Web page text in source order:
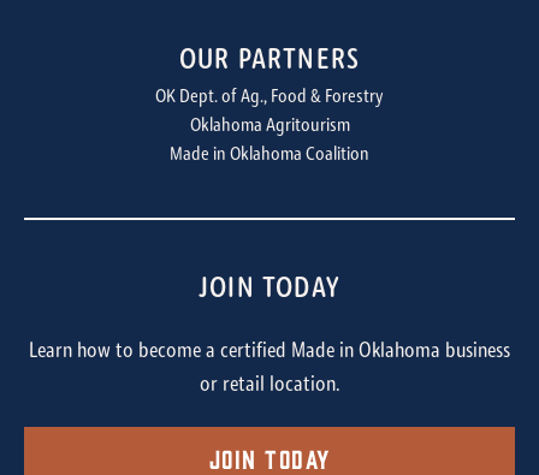
OUR PARTNERS
OK Dept. of Ag., Food & Forestry
Oklahoma Agritourism
Made in Oklahoma Coalition
JOIN TODAY
Learn how to become a certified Made in Oklahoma business
or retail location.
Join Today